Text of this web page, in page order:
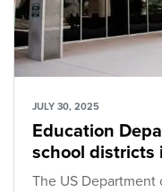
JULY 30, 2025
Education
school districts
The US